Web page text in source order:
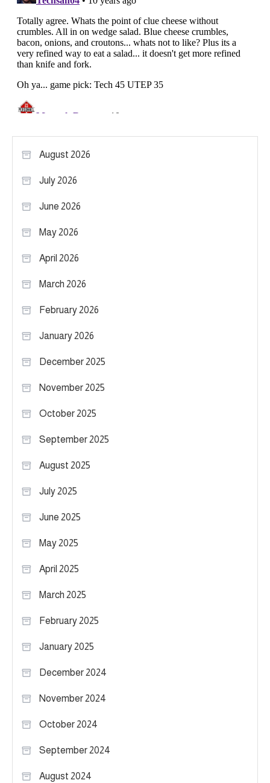
August 2026
July 2026
June 2026
May 2026
April 2026
March 2026
February 2026
January 2026
December 2025
November 2025
October 2025
September 2025
August 2025
July 2025
June 2025
May 2025
April 2025
March 2025
February 2025
January 2025
December 2024
November 2024
October 2024
September 2024
August 2024